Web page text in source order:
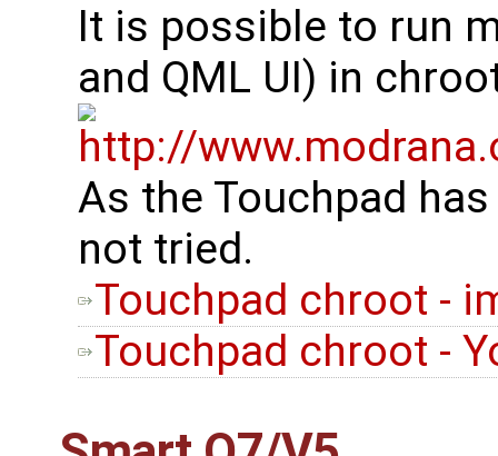
It is possible to run
and QML UI) in
As the Touchpad
not tried.
Touchpad chroot -
Touchpad chroot -